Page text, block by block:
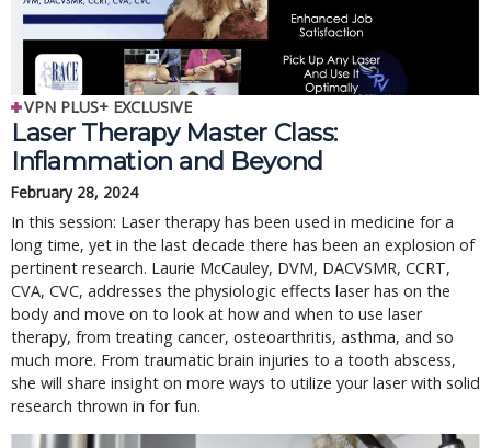
VPN PLUS+ EXCLUSIVE
Laser Therapy Master Class:
Inflammation and Beyond
February 28, 2024
In this session: Laser therapy has been used in medicine for a
long time, yet in the last decade there has been an explosion of
pertinent research. Laurie McCauley, DVM, DACVSMR, CCRT,
CVA, CVC, addresses the physiologic effects laser has on the
body and move on to look at how and when to use laser
therapy, from treating cancer, osteoarthritis, asthma, and so
much more. From traumatic brain injuries to a tooth abscess,
she will share insight on more ways to utilize your laser with solid
research thrown in for fun.